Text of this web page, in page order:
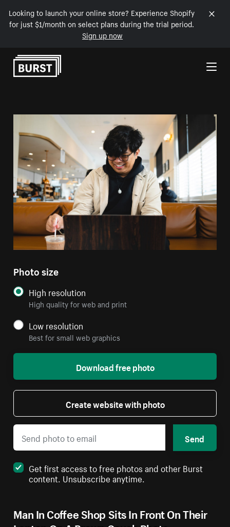
Looking to launch your online store? Experience Shopify
for just $1/month on select plans during the trial period.
Sign up now
Skip to Content
Man In Coffee Shop Sits In Front On Their
Photo size
High resolution
High quality for web and print
Low resolution
Best for small web graphics
Download free photo
Create website with photo
Send
Get first access to free photos and other Burst
content. Unsubscribe anytime.